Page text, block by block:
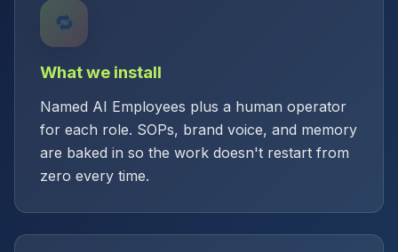
🔁
What we install
Named AI Employees plus a human operator
for each role. SOPs, brand voice, and memory
are baked in so the work doesn't restart from
zero every time.